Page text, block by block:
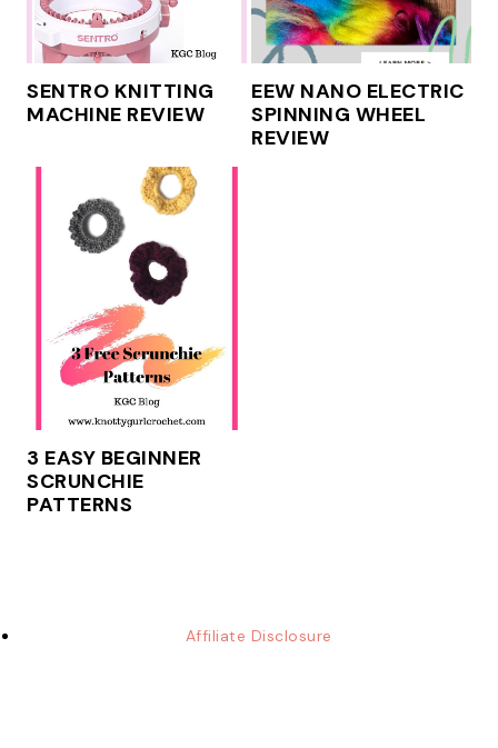
SENTRO KNITTING
MACHINE REVIEW
EEW NANO ELECTRIC
SPINNING WHEEL
REVIEW
3 EASY BEGINNER
SCRUNCHIE
PATTERNS
Affiliate Disclosure